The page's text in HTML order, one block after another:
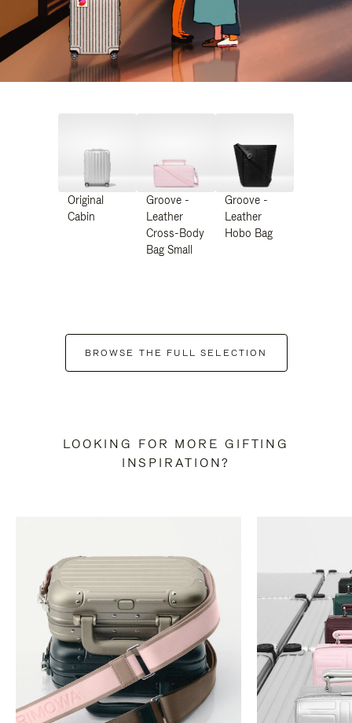
Original
Cabin
Groove -
Leather
Cross-Body
Bag Small
Groove -
Leather
Hobo Bag
BROWSE THE FULL SELECTION
LOOKING FOR MORE GIFTING
INSPIRATION?